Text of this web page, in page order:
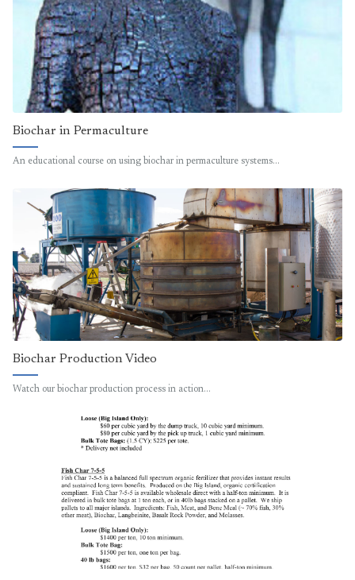
Biochar in Permaculture
An educational course on using biochar in permaculture systems…
Biochar Production Video
Watch our biochar production process in action…